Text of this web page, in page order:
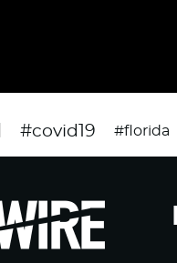
#covid19 #florida